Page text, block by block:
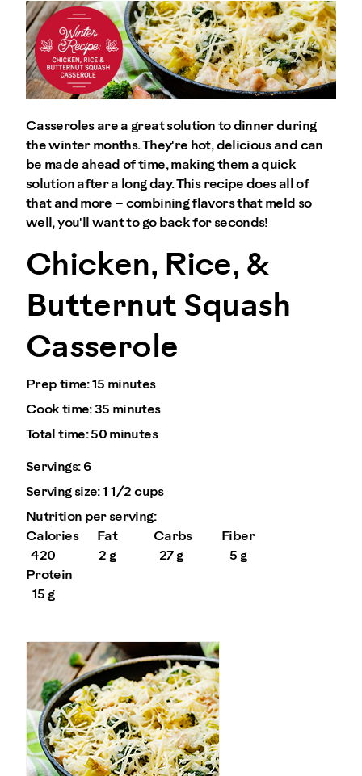
Casseroles are a great solution to dinner during
the winter months. They're hot, delicious and can
be made ahead of time, making them a quick
solution after a long day. This recipe does all of
that and more – combining flavors that meld so
well, you'll want to go back for seconds!
Chicken, Rice, &
Butternut Squash
Casserole
Prep time:15 minutes
Cook time:35 minutes
Total time:50 minutes
Servings:6
Serving size:1 1/2 cups
Nutrition per serving:
Calories
420
Fat
2 g
Carbs
27 g
Fiber
5 g
Protein
15 g